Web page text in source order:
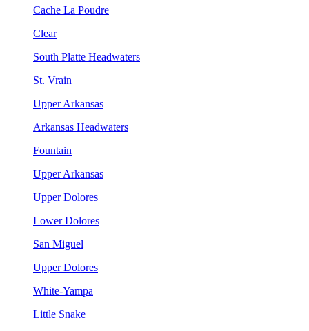
Cache La Poudre
Clear
South Platte Headwaters
St. Vrain
Upper Arkansas
Arkansas Headwaters
Fountain
Upper Arkansas
Upper Dolores
Lower Dolores
San Miguel
Upper Dolores
White-Yampa
Little Snake